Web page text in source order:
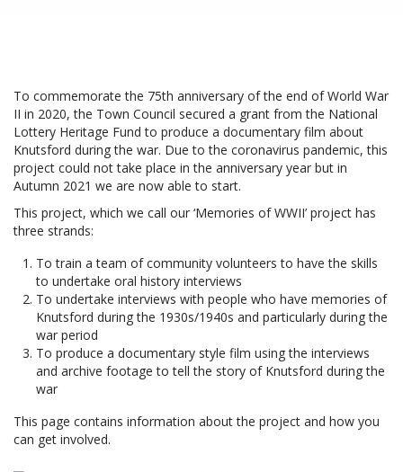
To commemorate the 75th anniversary of the end of World War
II in 2020, the Town Council secured a grant from the National
Lottery Heritage Fund to produce a documentary film about
Knutsford during the war. Due to the coronavirus pandemic, this
project could not take place in the anniversary year but in
Autumn 2021 we are now able to start.
This project, which we call our ‘Memories of WWII’ project has
three strands:
To train a team of community volunteers to have the skills
to undertake oral history interviews
To undertake interviews with people who have memories of
Knutsford during the 1930s/1940s and particularly during the
war period
To produce a documentary style film using the interviews
and archive footage to tell the story of Knutsford during the
war
This page contains information about the project and how you
can get involved.